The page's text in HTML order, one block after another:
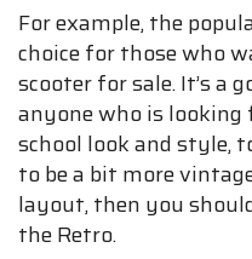
For example, the
choice for those who
scooter for sale. It’s a
anyone who is
school look and style,
to be a bit more
layout, then you
the Retro.